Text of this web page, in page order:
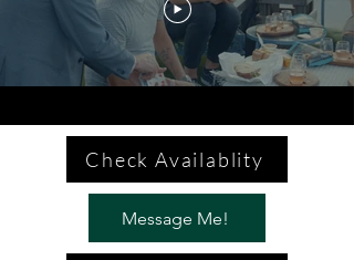
Check Availablity
Message Me!